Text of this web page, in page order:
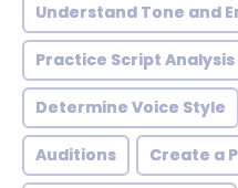
Understand Tone and
Practice Script Analysis
Determine Voice Style
Auditions Create a